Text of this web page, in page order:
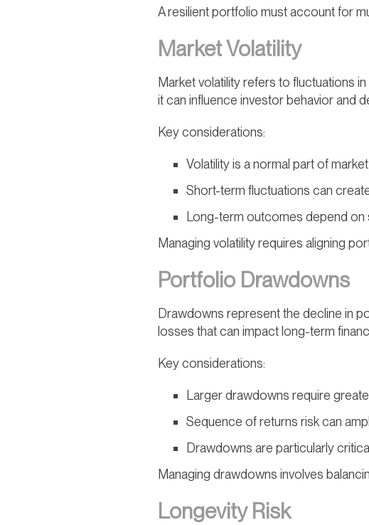
A resilient portfolio must account for
Market Volatility
Market volatility refers to fluctuations
it can influence investor behavior and
Key considerations:
Volatility is a normal part of
Short-term fluctuations can
Long-term outcomes depend on
Managing volatility requires aligning
Portfolio Drawdowns
Drawdowns represent the decline in
losses that can impact long-term
Key considerations:
Larger drawdowns require
Sequence of returns risk can
Drawdowns are particularly
Managing drawdowns involves
Longevity Risk